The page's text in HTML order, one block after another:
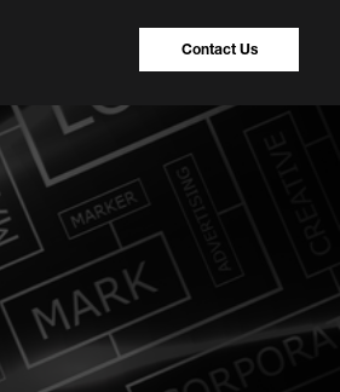
Contact Us